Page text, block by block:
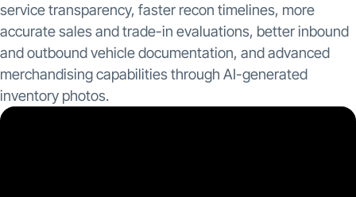
service transparency, faster recon timelines, more
accurate sales and trade-in evaluations, better inbound
and outbound vehicle documentation, and advanced
merchandising capabilities through AI-generated
inventory photos.